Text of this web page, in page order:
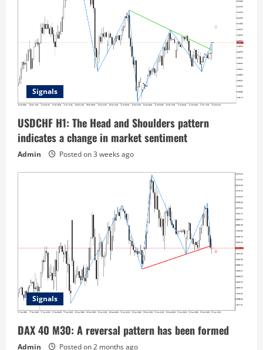
Signals
USDCHF H1: The Head and Shoulders pattern
indicates a change in market sentiment
Admin Posted on 3 weeks ago
Signals
DAX 40 M30: A reversal pattern has been formed
Admin Posted on 2 months ago